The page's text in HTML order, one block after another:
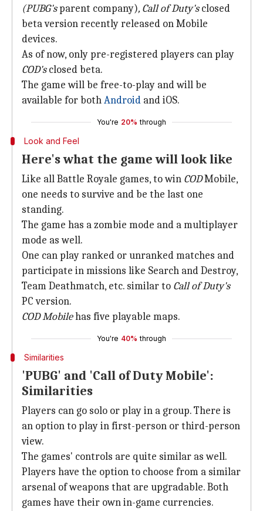
(PUBG'sparent company), Call of Duty'sclosed
beta version recently released on Mobile
devices.
As of now, only pre-registered players can play
COD'sclosed beta.
The game will be free-to-play and will be
available for bothAndroid and iOS.
You're 20% through
Look and Feel
Here's what the game will look like
Like all Battle Royale games, to win CODMobile,
one needs to survive and be the last one
standing.
The game has a zombie mode and a multiplayer
mode as well.
One can play ranked or unranked matches and
participate in missions like Search and Destroy,
Team Deathmatch, etc. similar to Call of Duty's
PC version.
COD Mobilehas five playable maps.
You're 40% through
Similarities
'PUBG' and 'Call of Duty Mobile':
Similarities
Players can go solo or play in a group. There is
an option to play in first-person or third-person
view.
The games' controls are quite similar as well.
Players have the option to choose from a similar
arsenal of weapons that are upgradable. Both
games have their own in-game currencies.